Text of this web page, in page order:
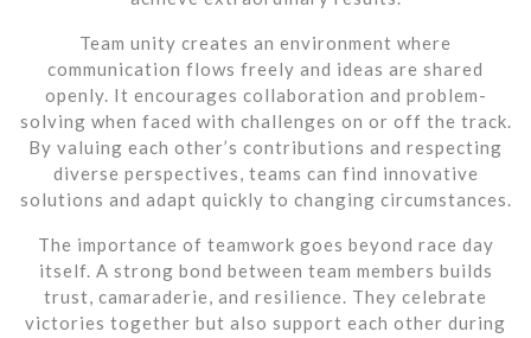
Team unity creates an environment where
communication flows freely and ideas are shared
openly. It encourages collaboration and problem-
solving when faced with challenges on or off the track.
By valuing each other’s contributions and respecting
diverse perspectives, teams can find innovative
solutions and adapt quickly to changing circumstances.
The importance of teamwork goes beyond race day
itself. A strong bond between team members builds
trust, camaraderie, and resilience. They celebrate
victories together but also support each other during